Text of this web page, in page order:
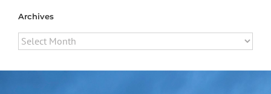
Archives
Archives